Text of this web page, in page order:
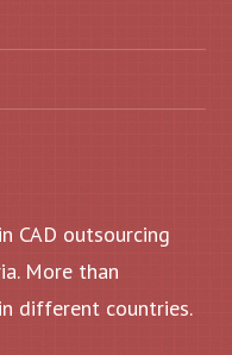
CAD outsourcing
More than
different countries.